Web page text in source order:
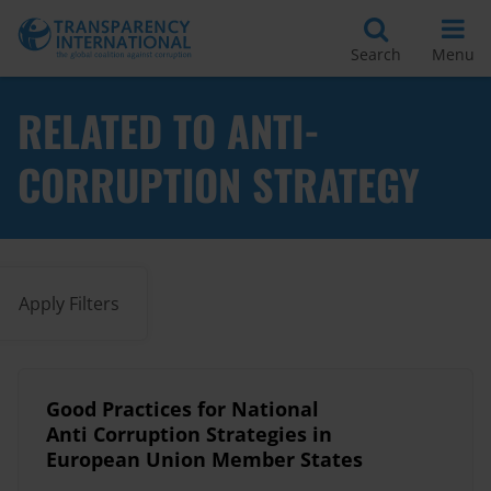
Search Menu
RELATED TO ANTI-
CORRUPTION STRATEGY
Apply Filters
Good Practices for National
Anti Corruption Strategies in
European Union Member States